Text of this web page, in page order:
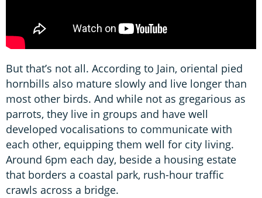
But that’s not all. According to Jain, oriental pied
hornbills also mature slowly and live longer than
most other birds. And while not as gregarious as
parrots, they live in groups and have well
developed vocalisations to communicate with
each other, equipping them well for city living.
Around 6pm each day, beside a housing estate
that borders a coastal park, rush-hour traffic
crawls across a bridge.